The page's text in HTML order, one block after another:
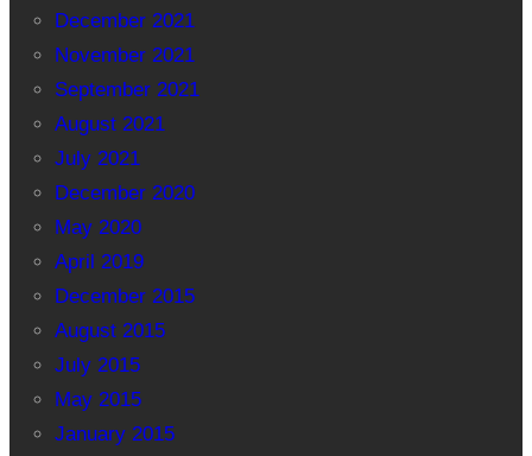
December 2021
November 2021
September 2021
August 2021
July 2021
December 2020
May 2020
April 2019
December 2015
August 2015
July 2015
May 2015
January 2015